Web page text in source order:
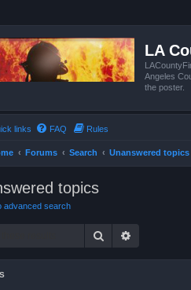
LA
Angeles
the poster.
links FAQ Rules
Forums Search Unanswered topics
topics
advanced search
Search